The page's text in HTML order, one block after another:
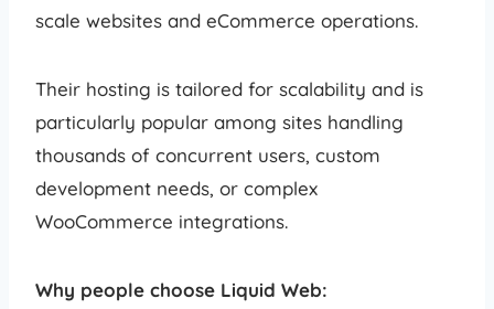
scale websites and eCommerce operations.
Their hosting is tailored for scalability and is
particularly popular among sites handling
thousands of concurrent users, custom
development needs, or complex
WooCommerce integrations.
Why people choose Liquid Web: